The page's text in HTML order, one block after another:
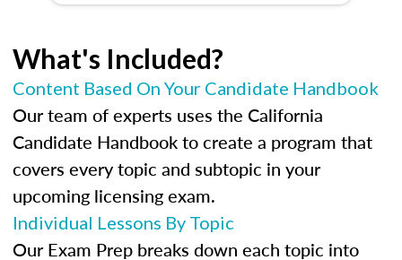
What's Included?
Content Based On Your Candidate Handbook
Our team of experts uses the California
Candidate Handbook to create a program that
covers every topic and subtopic in your
upcoming licensing exam.
Individual Lessons By Topic
Our Exam Prep breaks down each topic into